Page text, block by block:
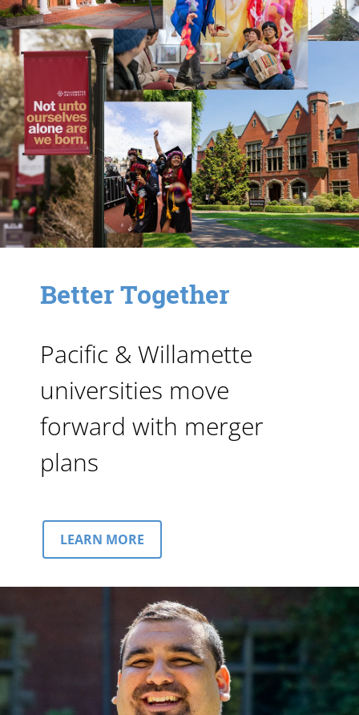
Better Together
Pacific & Willamette
universities move
forward with merger
plans
LEARN MORE